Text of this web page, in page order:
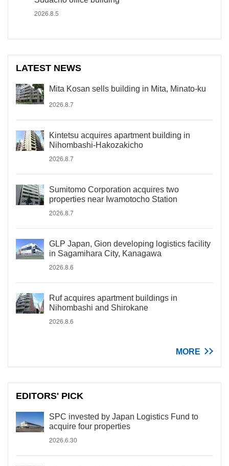
2026.8.5
LATEST NEWS
Mita Kosan sells building in Mita, Minato-ku
2026.8.7
Kintetsu acquires apartment building in
Nihombashi-Hakozakicho
2026.8.7
Sumitomo Corporation acquires two
properties near Iwamotocho Station
2026.8.7
GLP Japan, Gion developing logistics facility
in Sagamihara City, Kanagawa
2026.8.6
Ruf acquires apartment buildings in
Nihombashi and Shirokane
2026.8.6
MORE
EDITORS' PICK
SPC invested by Japan Logistics Fund to
acquire four properties
2026.6.30